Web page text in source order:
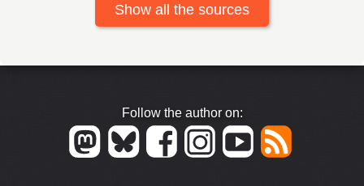
Show all the sources
Follow the author on: